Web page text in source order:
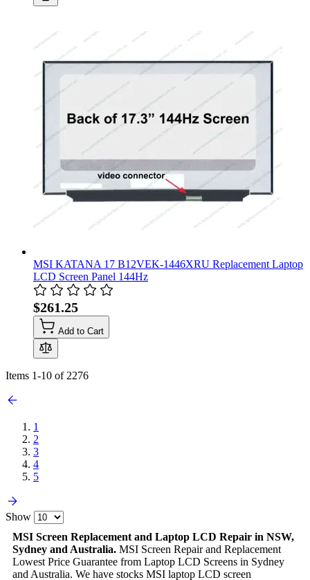
MSI KATANA 17 B12VEK-1446XRU Replacement Laptop
LCD Screen Panel 144Hz
$261.25
Add to Cart
Items 1-10 of 2276
1
2
3
4
5
Show
MSI Screen Replacement and Laptop LCD Repair in NSW,
Sydney and Australia. MSI Screen Repair and Replacement
Lowest Price Guarantee from Laptop LCD Screens in Sydney
and Australia. We have stocks MSI laptop LCD screen